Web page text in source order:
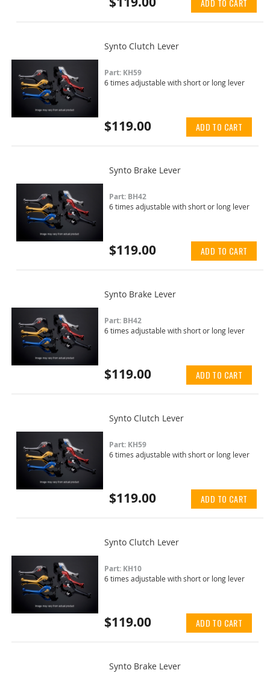
ADD TO CART
Synto Clutch Lever
Part: KH59
6 times adjustable with short or long lever
$119.00 ADD TO CART
Synto Brake Lever
Part: BH42
6 times adjustable with short or long lever
$119.00 ADD TO CART
Synto Brake Lever
Part: BH42
6 times adjustable with short or long lever
$119.00 ADD TO CART
Synto Clutch Lever
Part: KH59
6 times adjustable with short or long lever
$119.00 ADD TO CART
Synto Clutch Lever
Part: KH10
6 times adjustable with short or long lever
$119.00 ADD TO CART
Synto Brake Lever